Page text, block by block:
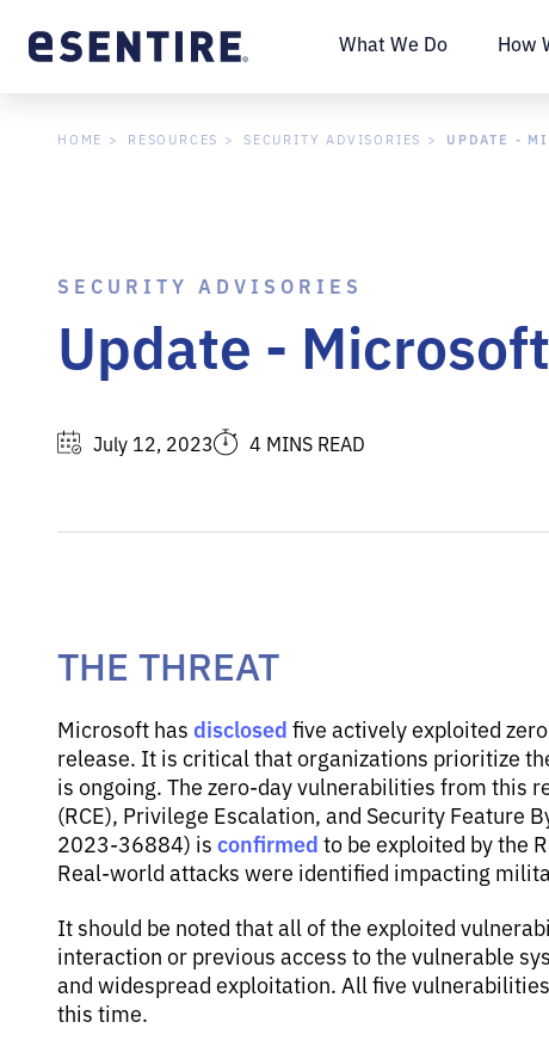
What We Do How
HOME RESOURCES SECURITY ADVISORIES UPDATE -
SECURITY ADVISORIES
Update -
July 12, 2023 4 MINS READ
THE THREAT
Microsoft has disclosed five actively exploited
release. It is critical that organizations prioritize
is ongoing. The zero-day vulnerabilities from this
(RCE), Privilege Escalation, and Security Feature
2023-36884) is confirmed to be exploited by the
Real-world attacks were identified impacting
It should be noted that all of the exploited
interaction or previous access to the vulnerable
and widespread exploitation. All five
this time.